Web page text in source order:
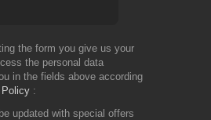
the form you give us your
the personal data
in the fields above according
updated with special offers